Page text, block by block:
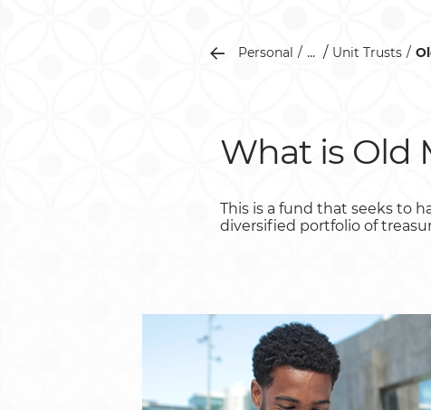
Personal ... Unit Trusts
What is Old
This is a fund that seeks to
diversified portfolio of